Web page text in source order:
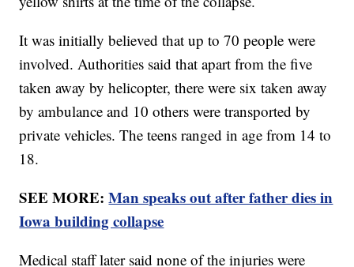
It was initially believed that up to 70 people were
involved. Authorities said that apart from the five
taken away by helicopter, there were six taken away
by ambulance and 10 others were transported by
private vehicles. The teens ranged in age from 14 to
18.
SEE MORE:Man speaks out after father dies in
Iowa building collapse
Medical staff later said none of the injuries were